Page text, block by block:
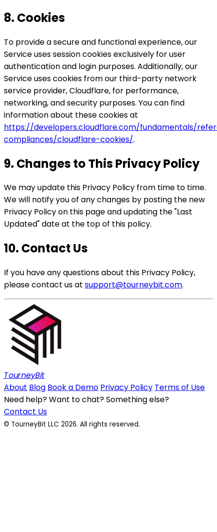
8. Cookies
To provide a secure and functional experience, our
Service uses session cookies exclusively for user
authentication and login purposes. Additionally, our
Service uses cookies from our third-party network
service provider, Cloudflare, for performance,
networking, and security purposes. You can find
information about these cookies at
https://developers.cloudflare.com/fundamentals/
compliances/cloudflare-cookies/.
9. Changes to This Privacy Policy
We may update this Privacy Policy from time to time.
We will notify you of any changes by posting the new
Privacy Policy on this page and updating the "Last
Updated" date at the top of this policy.
10. Contact Us
If you have any questions about this Privacy Policy,
please contact us at support@tourneybit.com.
TourneyBit
About Blog Book a Demo Privacy Policy Terms of Use
Need help? Want to chat? Something else?
Contact Us
© TourneyBit LLC 2026. All rights reserved.